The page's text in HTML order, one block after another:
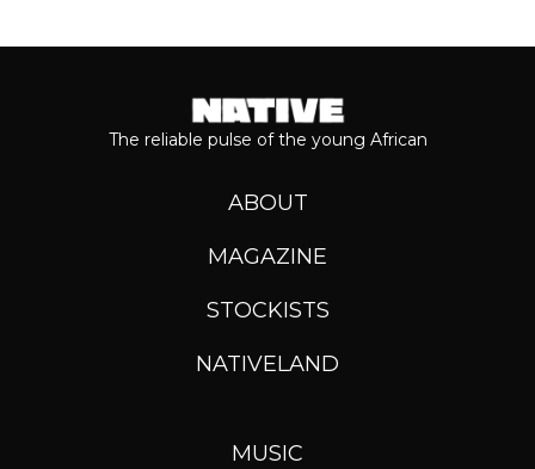
The reliable pulse of the young African
ABOUT
MAGAZINE
STOCKISTS
NATIVELAND
MUSIC